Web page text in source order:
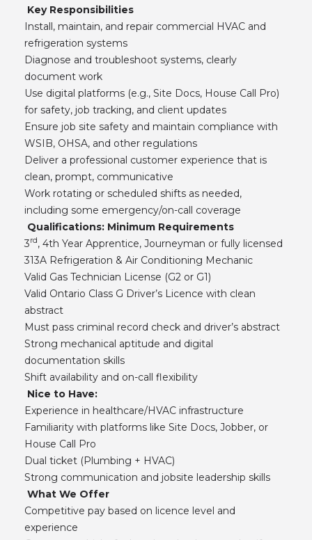
Key Responsibilities
Install, maintain, and repair commercial HVAC and
refrigeration systems
Diagnose and troubleshoot systems, clearly
document work
Use digital platforms (e.g., Site Docs, House Call Pro)
for safety, job tracking, and client updates
Ensure job site safety and maintain compliance with
WSIB, OHSA, and other regulations
Deliver a professional customer experience that is
clean, prompt, communicative
Work rotating or scheduled shifts as needed,
including some emergency/on-call coverage
Qualifications: Minimum Requirements
3rd, 4th Year Apprentice, Journeyman or fully licensed
313A Refrigeration & Air Conditioning Mechanic
Valid Gas Technician License (G2 or G1)
Valid Ontario Class G Driver’s Licence with clean
abstract
Must pass criminal record check and driver’s abstract
Strong mechanical aptitude and digital
documentation skills
Shift availability and on-call flexibility
Nice to Have:
Experience in healthcare/HVAC infrastructure
Familiarity with platforms like Site Docs, Jobber, or
House Call Pro
Dual ticket (Plumbing + HVAC)
Strong communication and jobsite leadership skills
What We Offer
Competitive pay based on licence level and
experience